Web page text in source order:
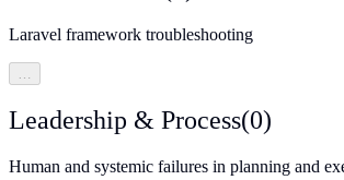
Laravel framework troubleshooting
Leadership & Process(0)
Human and systemic failures in planning and